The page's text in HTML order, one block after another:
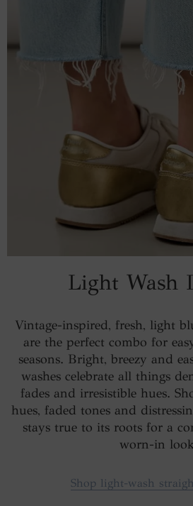
Light Wash
Vintage-inspired, fresh, light
are the perfect combo for
seasons. Bright, breezy and
washes celebrate all things
fades and irresistible hues.
hues, faded tones and
stays true to its roots for a
worn-in
Shop light-wash